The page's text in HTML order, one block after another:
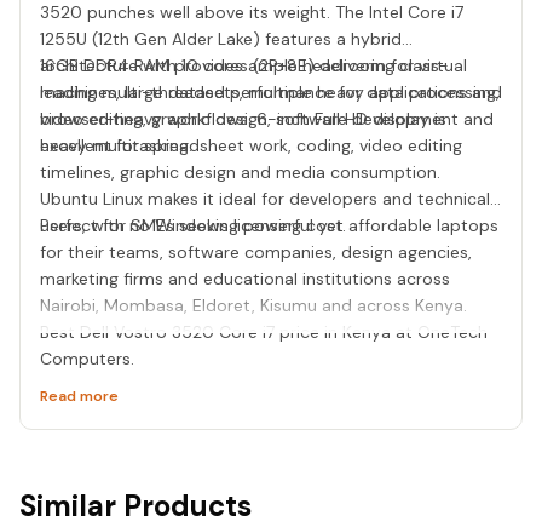
3520 punches well above its weight. The Intel Core i7
1255U (12th Gen Alder Lake) features a hybrid
architecture with 10 cores (2P+8E) delivering class-
leading multi-threaded performance for data processing,
video editing, graphic design, software development and
heavy multitasking.
16GB DDR4 RAM provides ample headroom for virtual
machines, large datasets, multiple heavy applications and
browser-heavy workflows. 6-inch Full HD display is
excellent for spreadsheet work, coding, video editing
timelines, graphic design and media consumption.
Ubuntu Linux makes it ideal for developers and technical
users, with no Windows licensing cost.
Perfect for SMEs seeking powerful yet affordable laptops
for their teams, software companies, design agencies,
marketing firms and educational institutions across
Nairobi, Mombasa, Eldoret, Kisumu and across Kenya.
Best Dell Vostro 3520 Core i7 price in Kenya at OneTech
Computers.
Read more
Similar Products